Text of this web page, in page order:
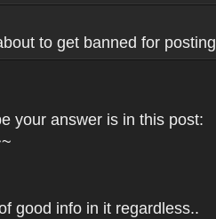
to get banned for
your answer is in this post:
good info in it regardless..